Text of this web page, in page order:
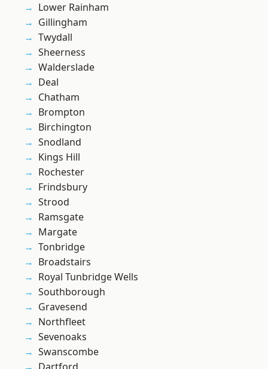
Lower Rainham
Gillingham
Twydall
Sheerness
Walderslade
Deal
Chatham
Brompton
Birchington
Snodland
Kings Hill
Rochester
Frindsbury
Strood
Ramsgate
Margate
Tonbridge
Broadstairs
Royal Tunbridge Wells
Southborough
Gravesend
Northfleet
Sevenoaks
Swanscombe